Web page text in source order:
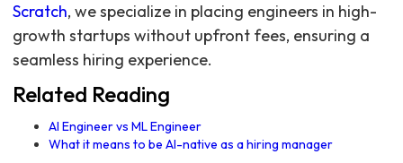
Scratch, we specialize in placing engineers in high-
growth startups without upfront fees, ensuring a
seamless hiring experience.
Related Reading
AI Engineer vs ML Engineer
What it means to be AI-native as a hiring manager